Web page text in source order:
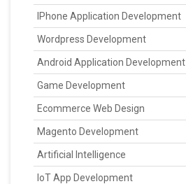
IPhone Application Development
Wordpress Development
Android Application Development
Game Development
Ecommerce Web Design
Magento Development
Artificial Intelligence
IoT App Development